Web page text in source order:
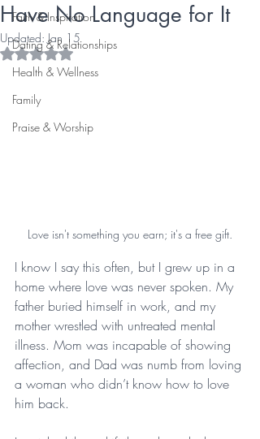
Faith & Inspiration
Dating & Relationships
Health & Wellness
Family
Praise & Worship
Have No Language for It
Updated: Jan 15
Rated NaN out of 5 stars.
Love isn't something you earn; it's a free gift.
I know I say this often, but I grew up in a
home where love was never spoken. My
father buried himself in work, and my
mother wrestled with untreated mental
illness. Mom was incapable of showing
affection, and Dad was numb from loving
a woman who didn’t know how to love
him back.